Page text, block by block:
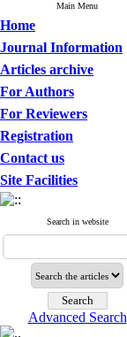
Main Menu
Home
Journal Information
Articles archive
For Authors
For Reviewers
Registration
Contact us
Site Facilities
Search in website
Advanced Search